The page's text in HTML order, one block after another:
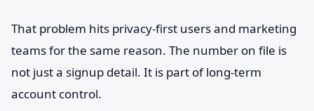
That problem hits privacy-first users and marketing
teams for the same reason. The number on file is
not just a signup detail. It is part of long-term
account control.